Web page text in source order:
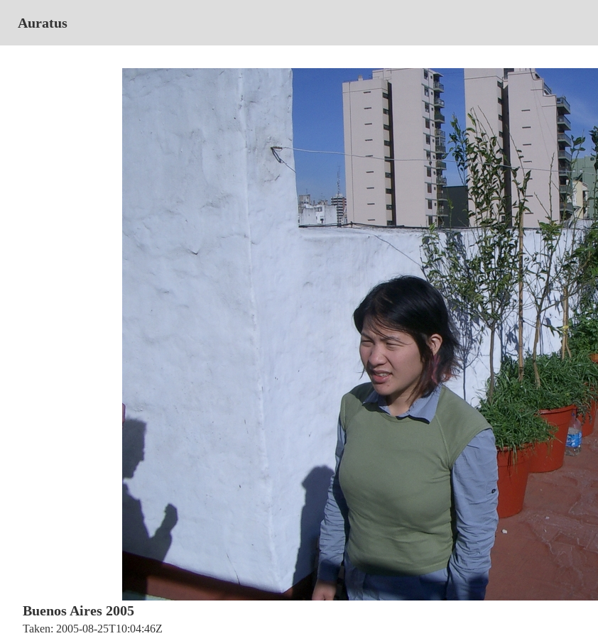
Auratus
Buenos Aires 2005
Taken: 2005-08-25T10:04:46Z